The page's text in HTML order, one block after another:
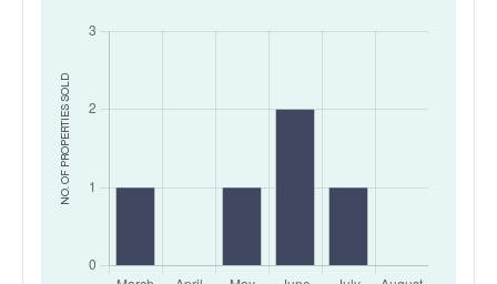
NO. OF PROPERTIES
SOLD